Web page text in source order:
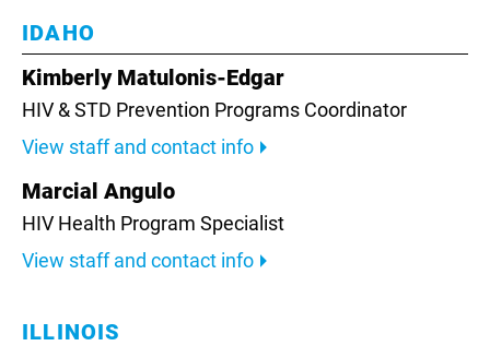
IDAHO
Kimberly Matulonis-Edgar
HIV & STD Prevention Programs Coordinator
View staff and contact info
Marcial Angulo
HIV Health Program Specialist
View staff and contact info
ILLINOIS